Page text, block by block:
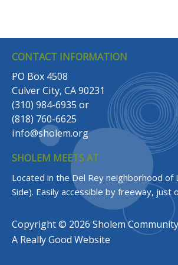
CONTACT INFORMATION
PO Box 4508
Culver City, CA 90231
(310) 984-6935 or
(818) 760-6625
info@sholem.org
SHOLEM MEETS AT
Located in the Del Rey neighborhood of
Side). Easily accessible by freeway, just
Copyright © 2026 Sholem Community
A Really Good Website